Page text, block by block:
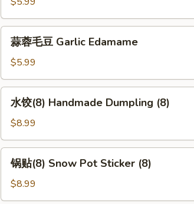
豆
Garlic
Edamame
蒜蓉毛豆 Garlic Edamame
$5.99
(8)
Handmade
Dumpling
(8)
水饺(8) Handmade Dumpling (8)
$8.99
(8)
Snow
锅贴(8) Snow Pot Sticker (8)
$8.99